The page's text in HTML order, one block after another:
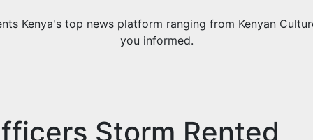
Kenya's top news platform ranging from Kenyan
you informed.
Storm Rented